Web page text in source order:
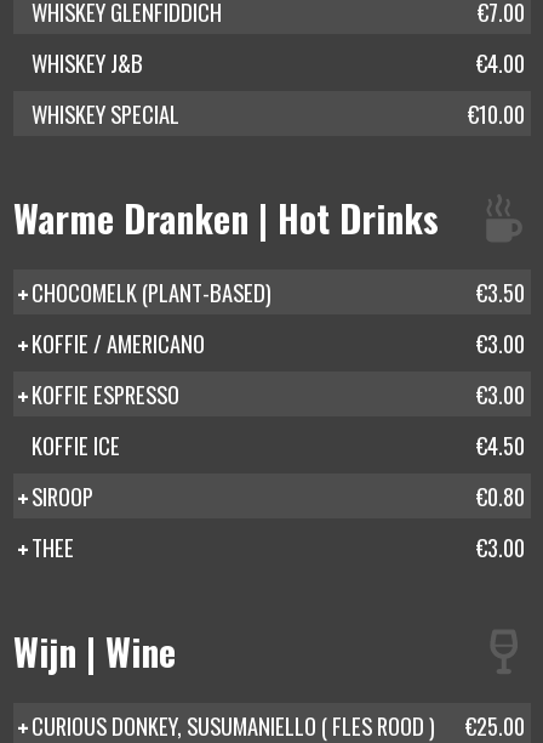
WHISKEY GLENFIDDICH
€7.00
WHISKEY J&B
€4.00
WHISKEY SPECIAL
€10.00
Warme Dranken | Hot Drinks
CHOCOMELK (PLANT-BASED)
€3.50
KOFFIE / AMERICANO
€3.00
KOFFIE ESPRESSO
€3.00
KOFFIE ICE
€4.50
SIROOP
€0.80
THEE
€3.00
Wijn | Wine
CURIOUS DONKEY, SUSUMANIELLO ( FLES ROOD )
€25.00